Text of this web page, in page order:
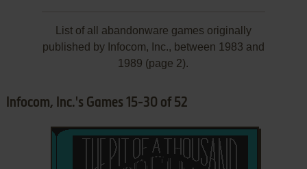
List of all abandonware games originally
published by Infocom, Inc., between 1983 and
1989 (page 2).
Infocom, Inc.'s Games 15-30 of 52